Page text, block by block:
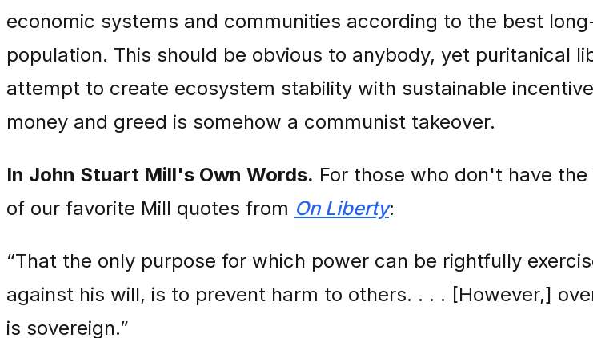
economic systems and communities according to the best
population. This should be obvious to anybody, yet puritanical
attempt to create ecosystem stability with sustainable
money and greed is somehow a communist takeover.
In John Stuart Mill's Own Words. For those who don't have
of our favorite Mill quotes from On Liberty:
“That the only purpose for which power can be rightfully
against his will, is to prevent harm to others. . . . [However,]
is sovereign.”